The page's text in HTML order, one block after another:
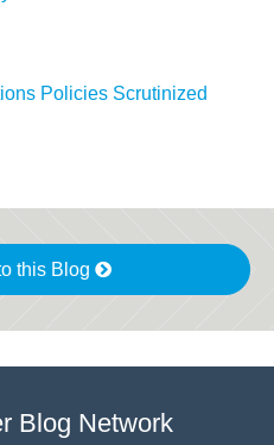
Policies Scrutinized
this Blog
Blog Network